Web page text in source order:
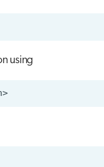
using
cce/<version>